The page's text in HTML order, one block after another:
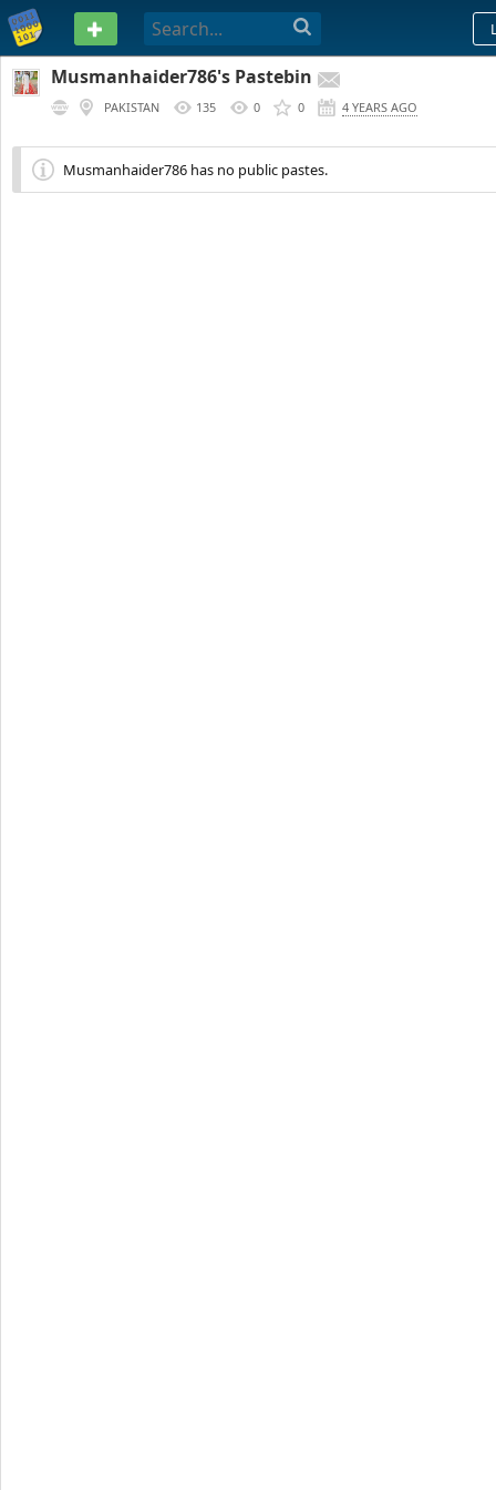
PASTEBIN
Musmanhaider786's Pastebin
PAKISTAN 135 0 0 4 YEARS AGO
Musmanhaider786 has no public pastes.